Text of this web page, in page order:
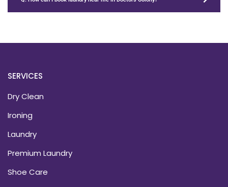
SERVICES
Dry Clean
Ironing
Laundry
Premium Laundry
Shoe Care